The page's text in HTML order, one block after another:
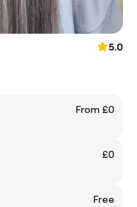
5.0
From £0
£0
Free